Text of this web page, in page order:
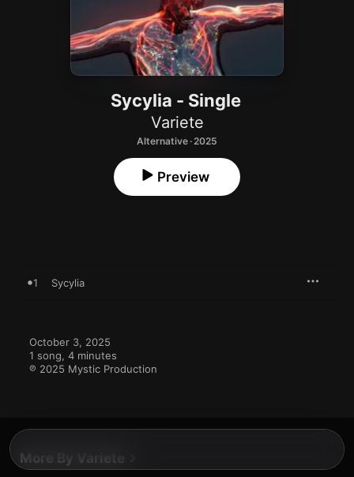
Sycylia - Single
Variete
Alternative · 2025
Preview
1 Sycylia
October 3, 2025
1 song, 4 minutes
℗ 2025 Mystic Production
More By Variete